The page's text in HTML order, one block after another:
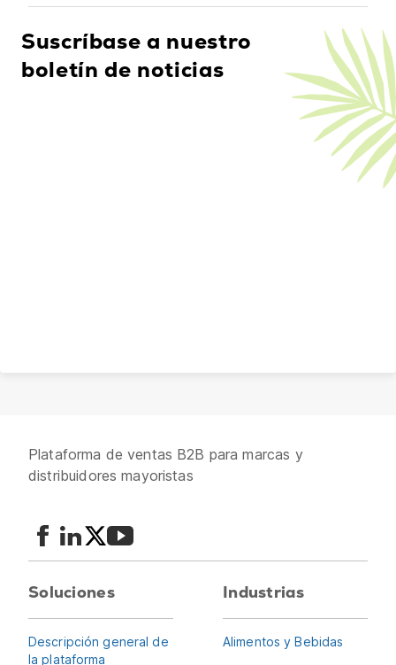
Suscríbase a nuestro
boletín de noticias
Plataforma de ventas B2B para marcas y
distribuidores mayoristas
Soluciones
Descripción general de
la plataforma
Industrias
Alimentos y Bebidas